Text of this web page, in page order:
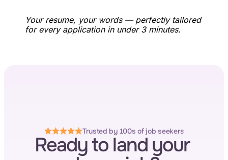
Your resume, your words — perfectly tailored
for every application in under 3 minutes.
Trusted by 100s of job seekers
Ready to land your